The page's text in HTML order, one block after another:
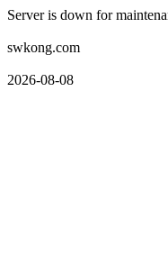
Server is down for
swkong.com
2026-08-08